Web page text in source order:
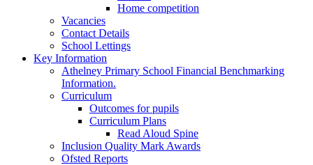
Home competition
Vacancies
Contact Details
School Lettings
Key Information
Athelney Primary School Financial Benchmarking
Information.
Curriculum
Outcomes for pupils
Curriculum Plans
Read Aloud Spine
Inclusion Quality Mark Awards
Ofsted Reports